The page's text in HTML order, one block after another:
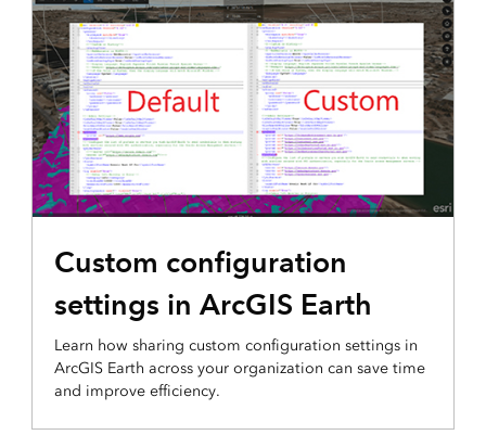
Custom configuration
settings in ArcGIS Earth
Learn how sharing custom configuration settings in
ArcGIS Earth across your organization can save time
and improve efficiency.